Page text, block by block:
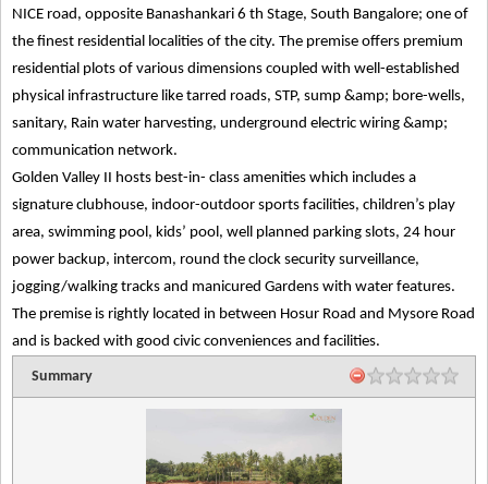
NICE road, opposite Banashankari 6 th Stage, South Bangalore; one of
the finest residential localities of the city. The premise offers premium
residential plots of various dimensions coupled with well-established
physical infrastructure like tarred roads, STP, sump &amp; bore-wells,
sanitary, Rain water harvesting, underground electric wiring &amp;
communication network.
Golden Valley II hosts best-in- class amenities which includes a
signature clubhouse, indoor-outdoor sports facilities, children’s play
area, swimming pool, kids’ pool, well planned parking slots, 24 hour
power backup, intercom, round the clock security surveillance,
jogging/walking tracks and manicured Gardens with water features.
The premise is rightly located in between Hosur Road and Mysore Road
and is backed with good civic conveniences and facilities.
Summary